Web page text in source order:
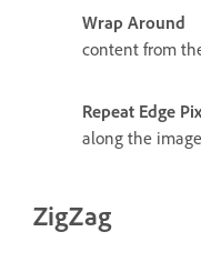
Wrap Around
content from
Repeat Edge
along the
ZigZag